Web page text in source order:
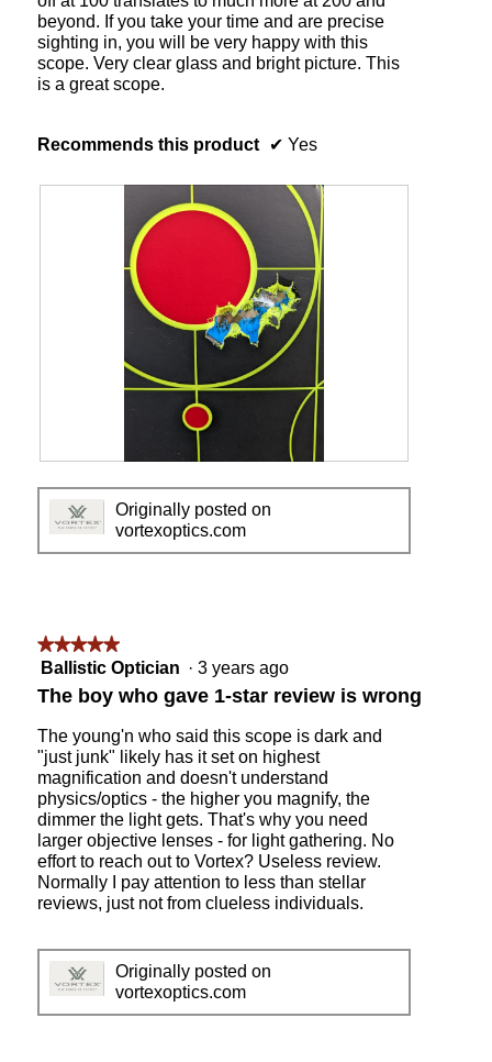
beyond. If you take your time and are precise
sighting in, you will be very happy with this
scope. Very clear glass and bright picture. This
is a great scope.
Recommends this product ✔ Yes
0
a
r
o
p
h
o
s
a
t
o
n
w
i
l
l
o
p
e
a
o
d
Originally posted on
vortexoptics.com
★★★★★
★★★★★
5
out
5
stars.
Ballistic Optician · 3 years ago
The boy who gave 1-star review is wrong
The young'n who said this scope is dark and
"just junk" likely has it set on highest
magnification and doesn't understand
physics/optics - the higher you magnify, the
dimmer the light gets. That's why you need
larger objective lenses - for light gathering. No
effort to reach out to Vortex? Useless review.
Normally I pay attention to less than stellar
reviews, just not from clueless individuals.
Originally posted on
vortexoptics.com